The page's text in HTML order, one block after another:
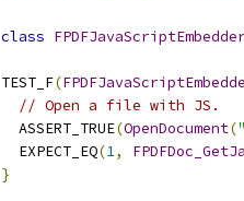
class
TEST_F(
// Open a file with JS.
  ASSERT_TRUE
(OpenDocument(
  EXPECT_EQ
(1,
}